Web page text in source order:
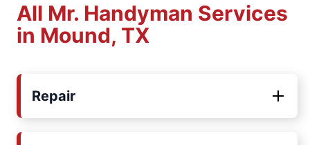
All Mr. Handyman Services
in Mound, TX
Repair